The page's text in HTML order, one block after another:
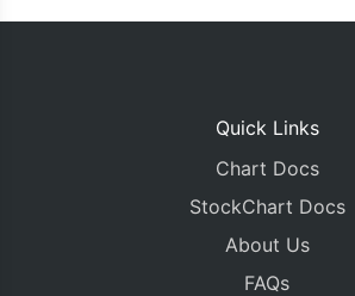
Quick Links
Chart Docs
StockChart Docs
About Us
FAQs